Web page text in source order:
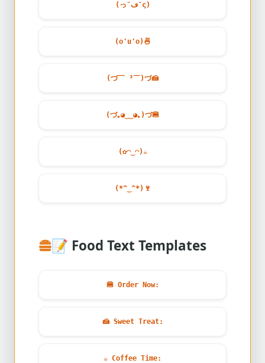
(っ˘ڡ˘ς)
(o'u'o) 🍜
(づ￣ ³￣)づ🍰
(づ｡◕‿‿◕｡)づ🍔
(✿◠‿◠)☕
(*^‿^*) 🍷
📝 Food Text Templates
🍔Order Now:
🍰Sweet Treat:
☕ Coffee Time: